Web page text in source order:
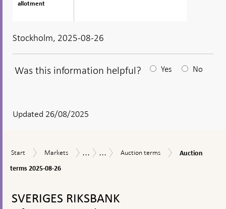
allotment
allotment
Stockholm, 2025-08-26
Was this information helpful?
answear
appears
Yes No
Updated 26/08/2025
Start
Start Markets
Markets
Market
...
Riksbank
...
Auction
Auction terms
Auction
Auction
terms 2025-08-26
navigation
SVERIGES RIKSBANK